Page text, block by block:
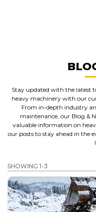
Stay updated with the latest
heavy machinery with our
From in-depth industry
maintenance, our Blog &
valuable information on
our posts to stay ahead in the
SHOWING 1-3